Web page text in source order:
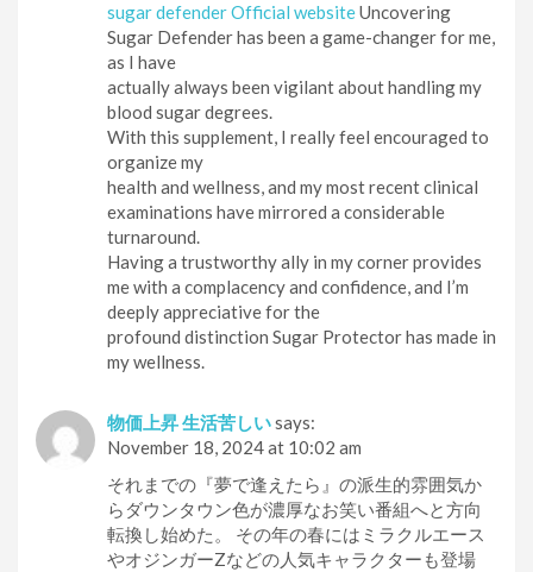
sugar defender Official websiteUncovering
Sugar Defender has been a game-changer for me,
as I have
actually always been vigilant about handling my
blood sugar degrees.
With this supplement, I really feel encouraged to
organize my
health and wellness, and my most recent clinical
examinations have mirrored a considerable
turnaround.
Having a trustworthy ally in my corner provides
me with a complacency and confidence, and I’m
deeply appreciative for the
profound distinction Sugar Protector has made in
my wellness.
物価上昇 生活苦しいsays:
November 18, 2024 at 10:02 am
それまでの『夢で逢えたら』の派生的雰囲気か
らダウンタウン色が濃厚なお笑い番組へと方向
転換し始めた。 その年の春にはミラクルエース
やオジンガーZなどの人気キャラクターも登場